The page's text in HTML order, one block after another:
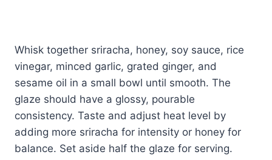
Whisk together sriracha, honey, soy sauce, rice
vinegar, minced garlic, grated ginger, and
sesame oil in a small bowl until smooth. The
glaze should have a glossy, pourable
consistency. Taste and adjust heat level by
adding more sriracha for intensity or honey for
balance. Set aside half the glaze for serving.